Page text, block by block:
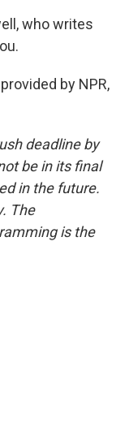
who writes
by NPR,
deadline by
be in its final
in the future.
The
is the